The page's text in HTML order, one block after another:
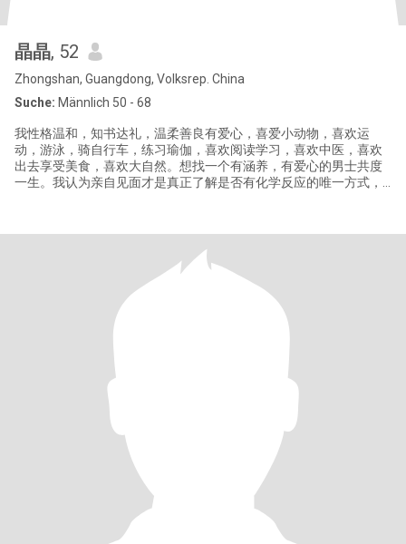
晶晶, 52
Zhongshan, Guangdong, Volksrep. China
Suche: Männlich 50 - 68
我性格温和，知书达礼，温柔善良有爱心，喜爱小动物，喜欢运
动，游泳，骑自行车，练习瑜伽，喜欢阅读学习，喜欢中医，喜欢
出去享受美食，喜欢大自然。想找一个有涵养，有爱心的男士共度
一生。我认为亲自见面才是真正了解是否有化学反应的唯一方式，
你的资料不完善,我不会回复你。这里的骗子太多